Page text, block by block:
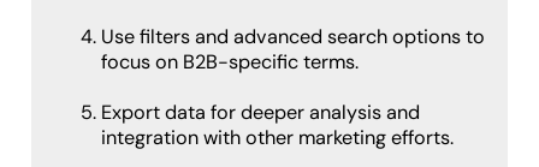
Use filters and advanced search options to
focus on B2B-specific terms.
Export data for deeper analysis and
integration with other marketing efforts.